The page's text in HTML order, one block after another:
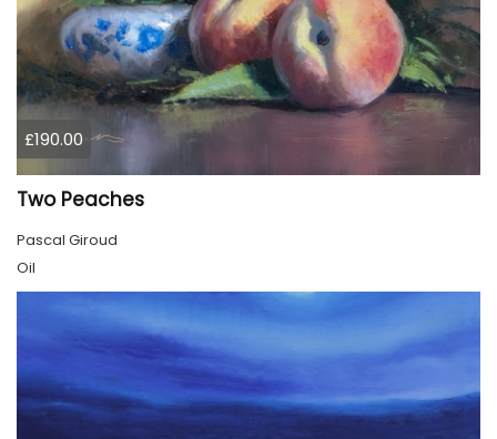
£190.00
Two Peaches
Pascal Giroud
Oil